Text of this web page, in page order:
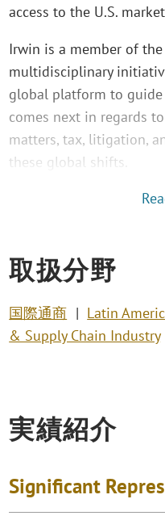
access to the U.S.
Irwin is a member of the
multidisciplinary
global platform to
comes next in regards
matters, tax, litigation,
these global shifts.
取扱分野
国際通商 Latin
& Supply Chain Industry
実績紹介
Significant